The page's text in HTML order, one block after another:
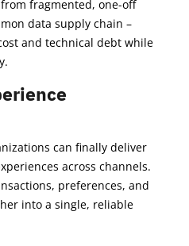
fragmented, one-off
data supply chain –
and technical debt while
can finally deliver
across channels.
preferences, and
into a single, reliable